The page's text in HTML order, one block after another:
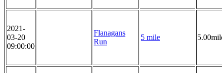
2021-
03-20
09:00:00
Flanagans
Run
5 mile